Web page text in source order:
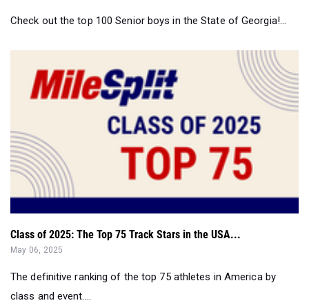
Check out the top 100 Senior boys in the State of Georgia!...
Class of 2025: The Top 75 Track Stars in the USA...
May 06, 2025
The definitive ranking of the top 75 athletes in America by
class and event....